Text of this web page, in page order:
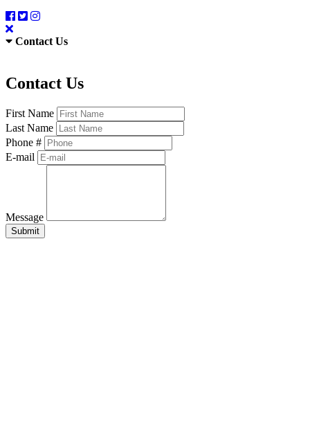
Contact Us
Contact Us
First Name
Last Name
Phone #
E-mail
Message